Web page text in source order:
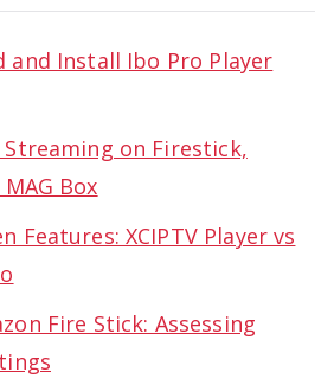
and Install Ibo Pro Player
on Firestick,
Box
Features: XCIPTV Player vs
Fire Stick: Assessing